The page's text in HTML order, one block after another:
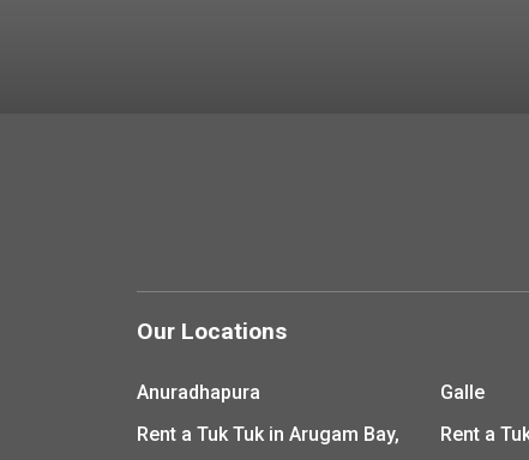
Our Locations
Anuradhapura
Rent a Tuk Tuk in Arugam Bay,
Galle
Rent a